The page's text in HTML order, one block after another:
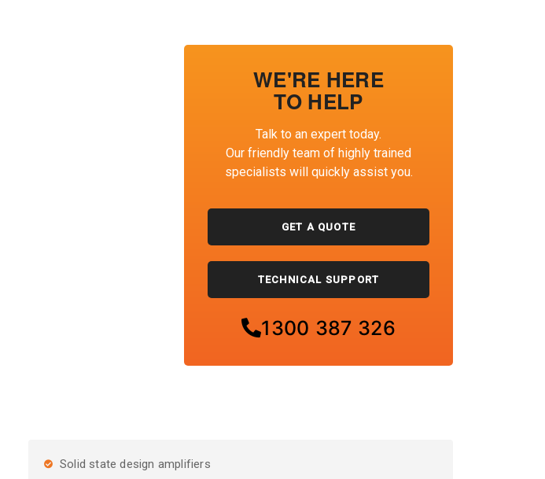
WE'RE HERE
TO HELP
Talk to an expert today.
Our friendly team of highly trained
specialists will quickly assist you.
GET A QUOTE
TECHNICAL SUPPORT
1300 387 326
Solid state design amplifiers